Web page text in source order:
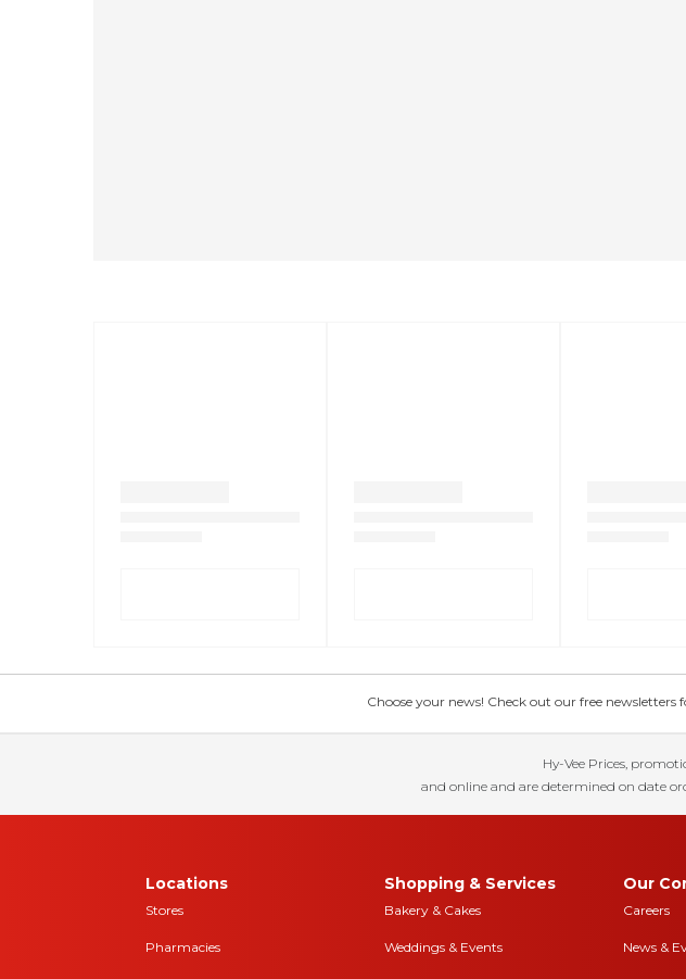
Choose your news! Check out our free
Hy-Vee Prices,
and online and are determined on date
Locations
Stores
Pharmacies
Shopping & Services
Bakery & Cakes
Weddings & Events
Our
Careers
News &